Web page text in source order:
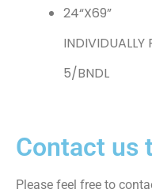
24“X69”
INDIVIDUALLY
5/BNDL
Contact us
Please feel free to